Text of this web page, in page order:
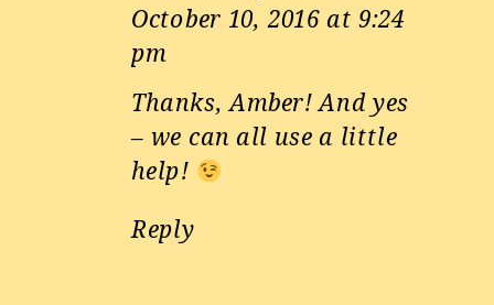
October 10, 2016 at 9:24
pm
Thanks, Amber! And yes
– we can all use a little
help!
Reply